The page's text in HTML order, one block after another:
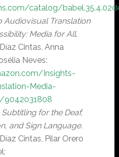
catalog/
Audiovisual Translation
Media for All.
Cintas, Anna
Neves:
Insights-
Media-
for the Deaf,
and Sign Language.
Cintas, Pilar Orero